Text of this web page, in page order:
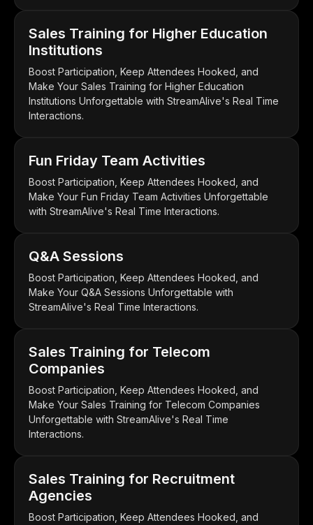
Sales Training for Higher Education
Institutions
Boost Participation, Keep Attendees Hooked, and
Make Your Sales Training for Higher Education
Institutions Unforgettable with StreamAlive's Real Time
Interactions.
Fun Friday Team Activities
Boost Participation, Keep Attendees Hooked, and
Make Your Fun Friday Team Activities Unforgettable
with StreamAlive's Real Time Interactions.
Q&A Sessions
Boost Participation, Keep Attendees Hooked, and
Make Your Q&A Sessions Unforgettable with
StreamAlive's Real Time Interactions.
Sales Training for Telecom
Companies
Boost Participation, Keep Attendees Hooked, and
Make Your Sales Training for Telecom Companies
Unforgettable with StreamAlive's Real Time
Interactions.
Sales Training for Recruitment
Agencies
Boost Participation, Keep Attendees Hooked, and